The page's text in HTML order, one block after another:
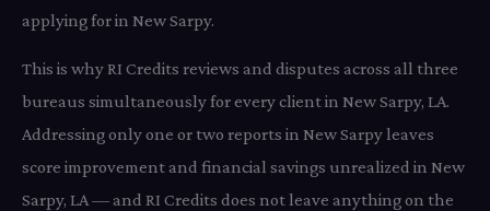
applying for in New Sarpy.
This is why RI Credits reviews and disputes across all three
bureaus simultaneously for every client in New Sarpy, LA.
Addressing only one or two reports in New Sarpy leaves
score improvement and financial savings unrealized in New
Sarpy, LA — and RI Credits does not leave anything on the